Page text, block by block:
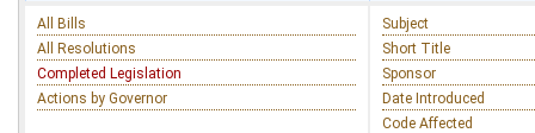
All Bills
All Resolutions
Completed Legislation
Actions by Governor
Subject
Short Title
Sponsor
Date Introduced
Code Affected